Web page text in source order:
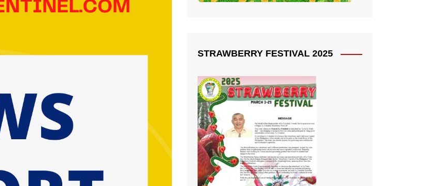
STRAWBERRY FESTIVAL 2025